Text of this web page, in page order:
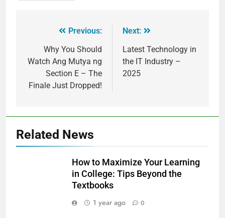
Previous:
Why You Should
Watch Ang Mutya ng
Section E – The
Finale Just Dropped!
Next:
Latest Technology in
the IT Industry –
2025
Related News
How to Maximize Your Learning
in College: Tips Beyond the
Textbooks
1 year ago
0